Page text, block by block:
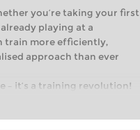
you’re taking your first
playing at a
train more efficiently,
approach than ever
– it’s a training revolution!
into the world of club chess,